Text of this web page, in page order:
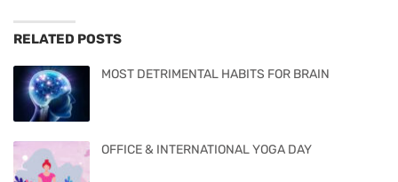
RELATED POSTS
MOST DETRIMENTAL HABITS FOR BRAIN
OFFICE & INTERNATIONAL YOGA DAY